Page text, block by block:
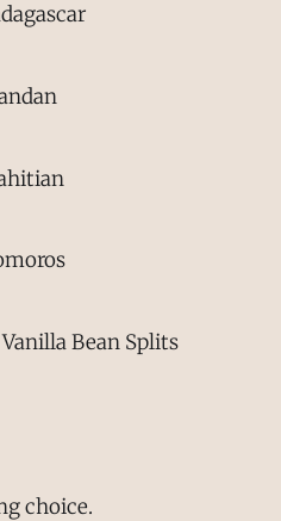
Bean Splits
choice.